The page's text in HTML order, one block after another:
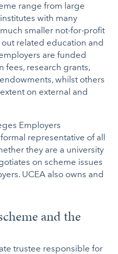
range from large
with many
smaller not-for-profit
related education and
are funded
fees, research grants,
whilst others
on external and
Employers
representative of all
they are a university
on scheme issues
UCEA also owns and
and the
trustee responsible for